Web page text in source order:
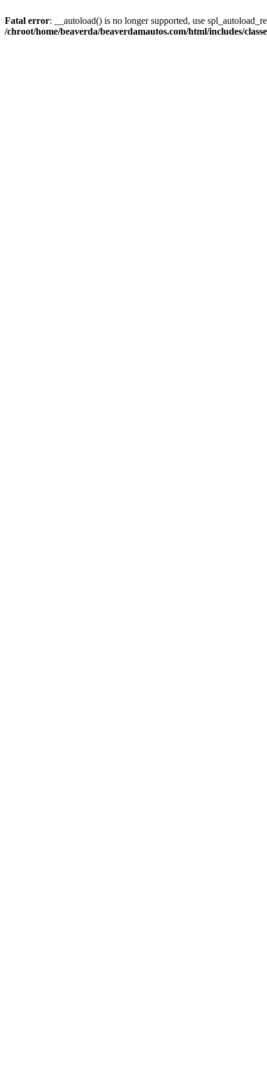
Fatal error: __autoload() is no longer supported, use
/chroot/home/beaverda/beaverdamautos.com/html/includes/